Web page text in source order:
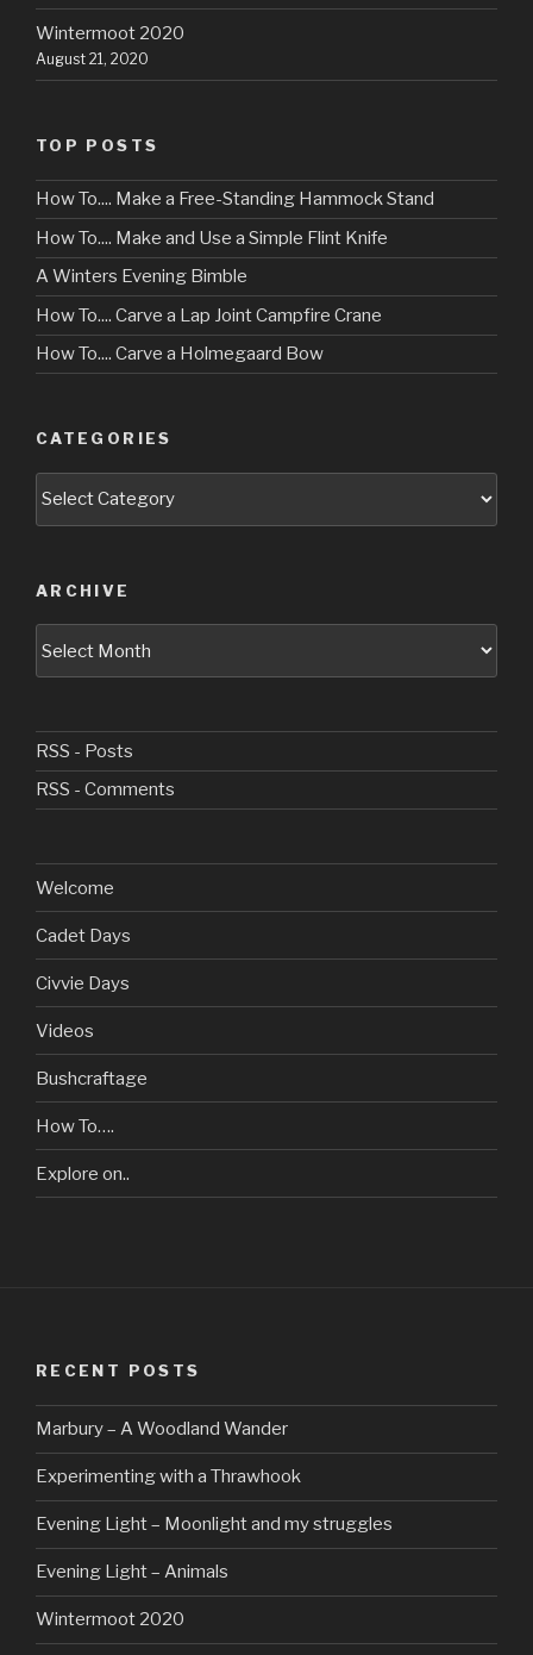
Wintermoot 2020
August 21, 2020
TOP POSTS
How To.... Make a Free-Standing Hammock Stand
How To.... Make and Use a Simple Flint Knife
A Winters Evening Bimble
How To.... Carve a Lap Joint Campfire Crane
How To.... Carve a Holmegaard Bow
CATEGORIES
ARCHIVE
RSS - Posts
RSS - Comments
Welcome
Cadet Days
Civvie Days
Videos
Bushcraftage
How To….
Explore on..
RECENT POSTS
Marbury – A Woodland Wander
Experimenting with a Thrawhook
Evening Light – Moonlight and my struggles
Evening Light – Animals
Wintermoot 2020